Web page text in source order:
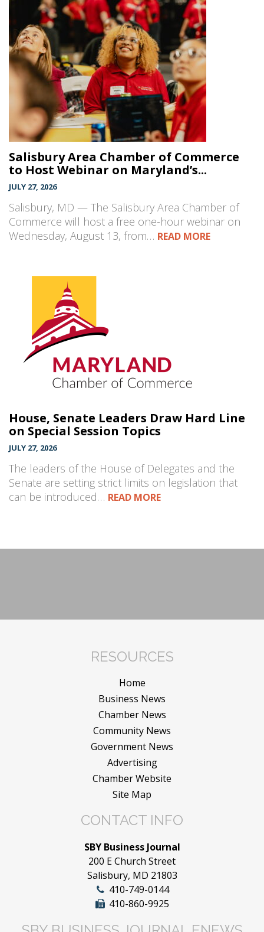
Salisbury Area Chamber of Commerce
to Host Webinar on Maryland’s...
JULY 27, 2026
Salisbury, MD — The Salisbury Area Chamber of
Commerce will host a free one-hour webinar on
Wednesday, August 13, from… READ MORE
House, Senate Leaders Draw Hard Line
on Special Session Topics
JULY 27, 2026
The leaders of the House of Delegates and the
Senate are setting strict limits on legislation that
can be introduced… READ MORE
RESOURCES
Home
Business News
Chamber News
Community News
Government News
Advertising
Chamber Website
Site Map
CONTACT INFO
SBY Business Journal
200 E Church Street
Salisbury, MD 21803
410-749-0144
410-860-9925